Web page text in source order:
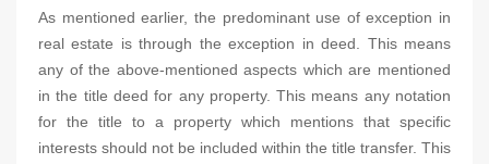
As mentioned earlier, the predominant use of exception in
real estate is through the exception in deed. This means
any of the above-mentioned aspects which are mentioned
in the title deed for any property. This means any notation
for the title to a property which mentions that specific
interests should not be included within the title transfer. This